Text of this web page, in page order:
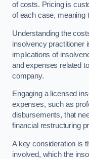
of costs. Pricing is
of each case, meaning
Understanding the
insolvency practitioner
implications of
and expenses related
company.
Engaging a licensed
expenses, such as
disbursements, that
financial restructuring
A key consideration is
involved, which the